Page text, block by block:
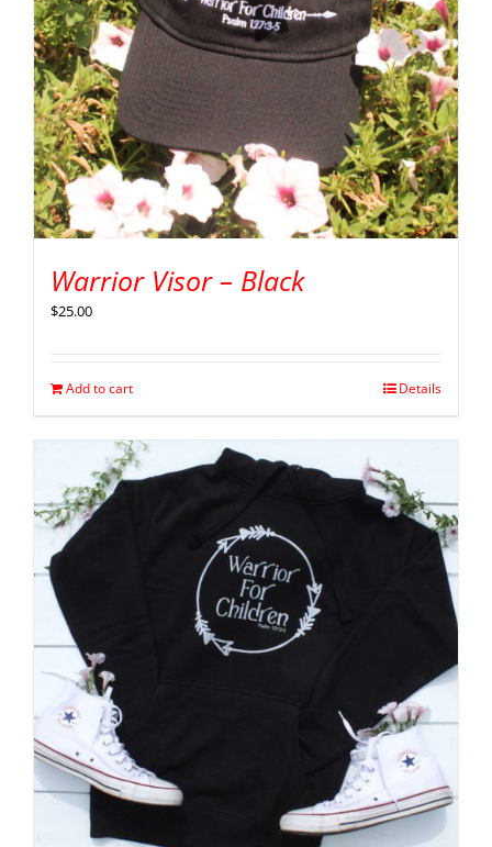
Warrior Visor – Black
$25.00
Add to cart Details